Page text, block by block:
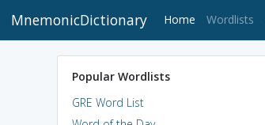
MnemonicDictionary Home (current)
Wordlists
Popular Wordlists
GRE Word List